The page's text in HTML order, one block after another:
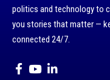
politics and technology to
you stories that matter —
connected 24/7.